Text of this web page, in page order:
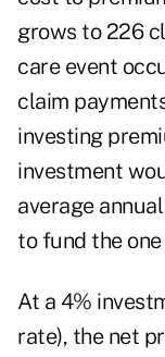
grows to 226
care event
claim
investing
investment
average
to fund the
At a 4%
rate), the net